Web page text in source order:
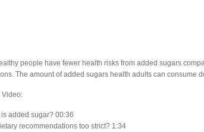
people have fewer health risks from added sugars
The amount of added sugars health adults can consume
Video:
is added sugar? 00:36
recommendations too strict? 1:34